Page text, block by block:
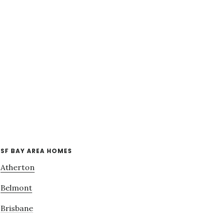
SF BAY AREA HOMES
Atherton
Belmont
Brisbane